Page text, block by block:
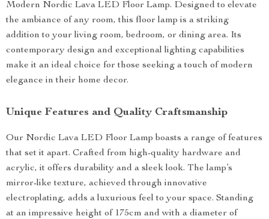
Modern Nordic Lava LED Floor Lamp. Designed to elevate
the ambiance of any room, this floor lamp is a striking
addition to your living room, bedroom, or dining area. Its
contemporary design and exceptional lighting capabilities
make it an ideal choice for those seeking a touch of modern
elegance in their home decor.
Unique Features and Quality Craftsmanship
Our Nordic Lava LED Floor Lamp boasts a range of features
that set it apart. Crafted from high-quality hardware and
acrylic, it offers durability and a sleek look. The lamp’s
mirror-like texture, achieved through innovative
electroplating, adds a luxurious feel to your space. Standing
at an impressive height of 175cm and with a diameter of